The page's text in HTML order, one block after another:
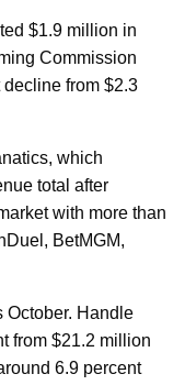
$1.9 million in
Commission
from $2.3
which
total after
with more than
BetMGM,
October. Handle
from $21.2 million
6.9 percent